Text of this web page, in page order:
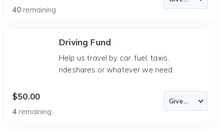
40 remaining
Driving Fund
Help us travel by car, fuel, taxis,
rideshares or whatever we need.
$50.00
4 remaining